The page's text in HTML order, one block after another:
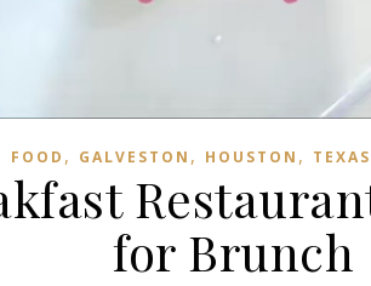
FOOD , GALVESTON , HOUSTON , TEXAS
for Brunch